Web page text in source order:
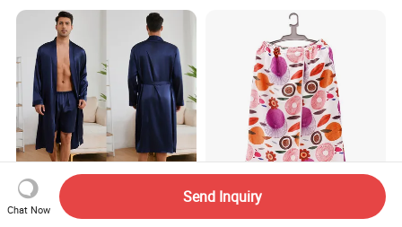
2026 New Arrival Women's
Adjustable Microfiber
Chat Now
Send Inquiry